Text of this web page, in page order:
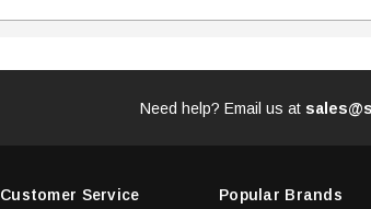
Need help? Email us at
Customer Service Popular Brands